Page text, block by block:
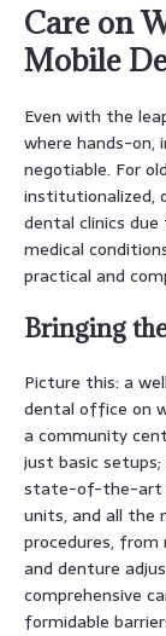
Care on
Mobile
Even with the
where hands-on,
negotiable. For
institutionalized,
dental clinics
medical
practical and
Bringing
Picture this: a
dental office on
a community
just basic
state-of-the-art
units, and all the
procedures,
and denture
comprehensive
formidable